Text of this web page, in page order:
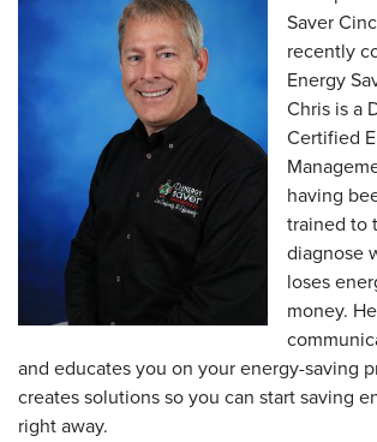
Saver
recently
Energy
Chris is a
Certified
having
trained to
diagnose
loses
money.
and educates you on your energy-saving
creates solutions so you can start saving
right away.